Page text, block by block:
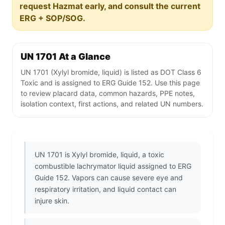
request Hazmat early, and consult the current
ERG + SOP/SOG.
UN 1701 At a Glance
UN 1701 (Xylyl bromide, liquid) is listed as DOT Class 6
Toxic and is assigned to ERG Guide 152. Use this page
to review placard data, common hazards, PPE notes,
isolation context, first actions, and related UN numbers.
UN 1701 is Xylyl bromide, liquid, a toxic
combustible lachrymator liquid assigned to ERG
Guide 152. Vapors can cause severe eye and
respiratory irritation, and liquid contact can
injure skin.